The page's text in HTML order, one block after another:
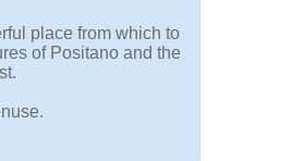
place from which to
of Positano and the